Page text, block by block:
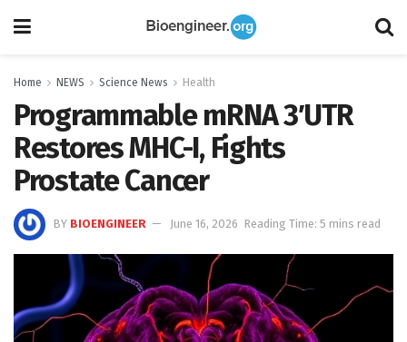
Home NEWS Science News Health
Programmable mRNA 3′UTR
Restores MHC-I, Fights
Prostate Cancer
BY BIOENGINEER June 16, 2026 Reading Time: 5 mins read